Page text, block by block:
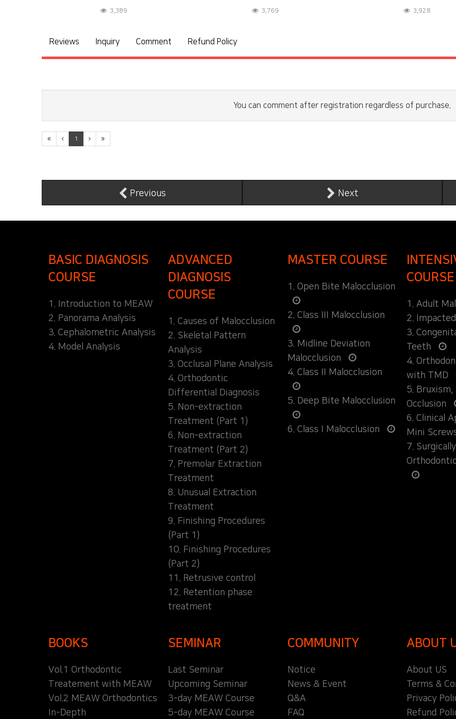
3,769 3,928 3,336
Reviews Inquiry Comment Refund Policy
You can comment after registration regardless of purchase.
1
Previous Next
BASIC DIAGNOSIS
COURSE
1. Introduction to MEAW
2. Panorama Analysis
3. Cephalometric Analysis
4. Model Analysis
ADVANCED
DIAGNOSIS
COURSE
1. Causes of Malocclusion
2. Skeletal Pattern
Analysis
3. Occlusal Plane Analysis
4. Orthodontic
Differential Diagnosis
5. Non-extraction
Treatment (Part 1)
6. Non-extraction
Treatment (Part 2)
7. Premolar Extraction
Treatment
8. Unusual Extraction
Treatment
9. Finishing Procedures
(Part 1)
10. Finishing Procedures
(Part 2)
11. Retrusive control
12. Retention phase
treatment
MASTER COURSE
1. Open Bite Malocclusion
2. Class III Malocclusion
3. Midline Deviation
Malocclusion
4. Class II Malocclusion
5. Deep Bite Malocclusion
6. Class I Malocclusion
COURSE
1. Adult
2.
3.
Teeth
4.
with TMD
5. Bruxism,
Occlusion
6. Clinical
Mini
7.
BOOKS
Vol.1 Orthodontic
Treatement with MEAW
Vol.2 MEAW Orthodontics
In-Depth
SEMINAR
Last Seminar
Upcoming Seminar
3-day MEAW Course
5-day MEAW Course
COMMUNITY
Notice
News & Event
Q&A
FAQ
ABOUT
About US
Terms &
Privacy
Refund